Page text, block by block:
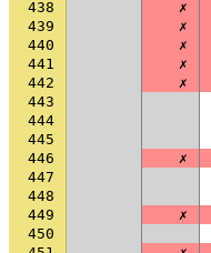
438
✗
439
✗
440
✗
441
✗
442
✗
443
444
445
446
✗
447
448
449
✗
450